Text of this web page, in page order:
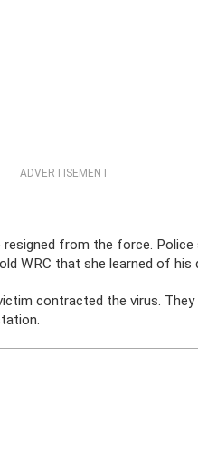
ADVERTISEMENT
resigned from the force.
WRC that she learned of his
contracted the virus. They